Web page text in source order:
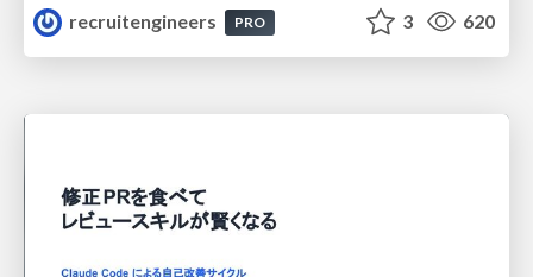
recruitengineers
PRO 3 620